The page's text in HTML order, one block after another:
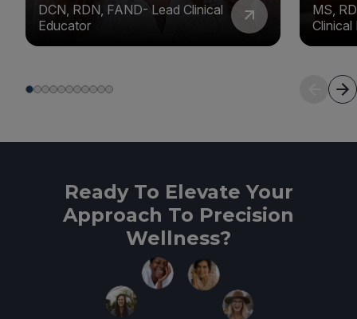
DCN, RDN, FAND- Lead Clinical
Educator
MS,
Clinical
Ready To Elevate Your
Approach To Precision
Wellness?